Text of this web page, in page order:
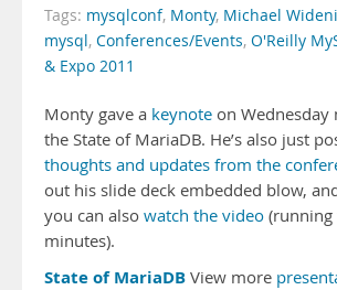
Tags: mysqlconf, Monty, Michael
mysql, Conferences/Events, O'Reilly
& Expo 2011
Monty gave a keynote on
the State of MariaDB. He’s also just
thoughts and updates from the
out his slide deck embedded blow,
you can also watch the video
minutes).
State of MariaDB View more